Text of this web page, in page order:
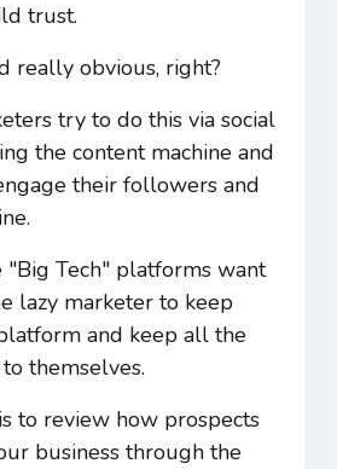
trust.
really obvious, right?
try to do this via social
the content machine and
their followers and
"Big Tech" platforms want
lazy marketer to keep
and keep all the
themselves.
to review how prospects
business through the